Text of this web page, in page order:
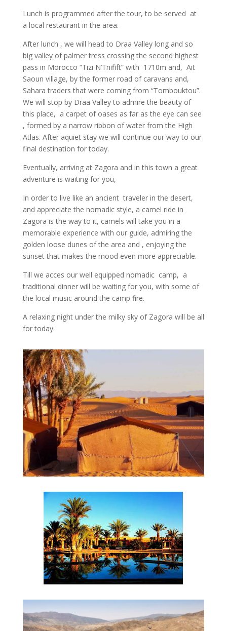
Lunch is programmed after the tour, to be served at
a local restaurant in the area.
After lunch , we will head to Draa Valley long and so
big valley of palmer tress crossing the second highest
pass in Morocco “Tizi N’Tnifift” with 1710m and, Ait
Saoun village, by the former road of caravans and,
Sahara traders that were coming from “Tombouktou”.
We will stop by Draa Valley to admire the beauty of
this place, a carpet of oases as far as the eye can see
, formed by a narrow ribbon of water from the High
Atlas. After aquiet stay we will continue our way to our
final destination for today.
Eventually, arriving at Zagora and in this town a great
adventure is waiting for you,
In order to live like an ancient traveler in the desert,
and appreciate the nomadic style, a camel ride in
Zagora is the way to it, camels will take you in a
memorable experience with our guide, admiring the
golden loose dunes of the area and , enjoying the
sunset that makes the mood even more appreciable.
Till we acces our well equipped nomadic camp, a
traditional dinner will be waiting for you, with some of
the local music around the camp fire.
A relaxing night under the milky sky of Zagora will be all
for today.